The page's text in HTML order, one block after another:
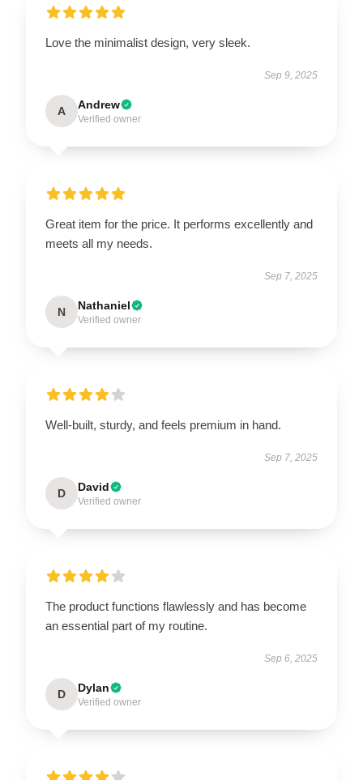
Love the minimalist design, very sleek.
Sep 9, 2025
A Andrew
Verified owner
Great item for the price. It performs excellently and
meets all my needs.
Sep 7, 2025
N Nathaniel
Verified owner
Well-built, sturdy, and feels premium in hand.
Sep 7, 2025
D David
Verified owner
The product functions flawlessly and has become
an essential part of my routine.
Sep 6, 2025
D Dylan
Verified owner